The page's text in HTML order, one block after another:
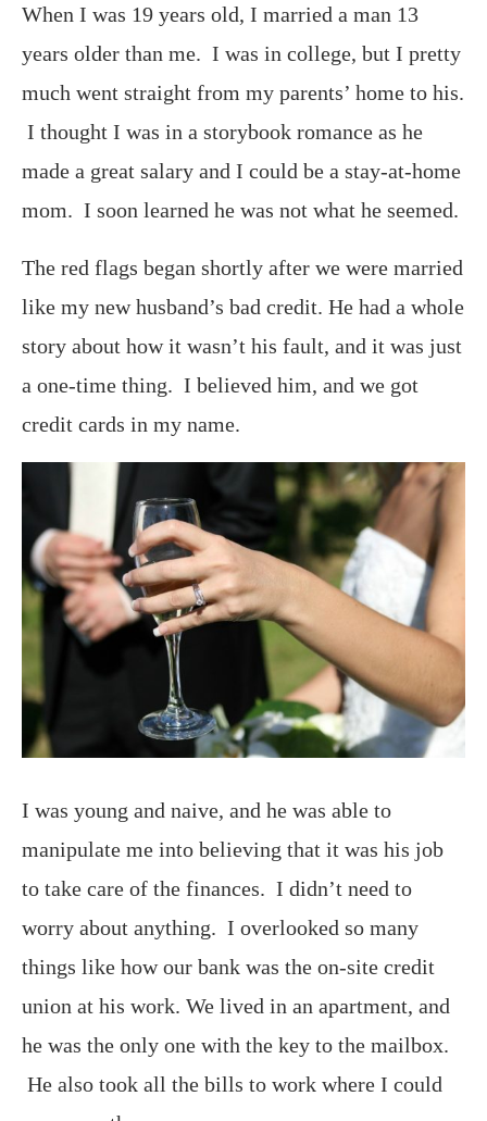
When I was 19 years old, I married a man 13
years older than me. I was in college, but I pretty
much went straight from my parents’ home to his.
I thought I was in a storybook romance as he
made a great salary and I could be a stay-at-home
mom. I soon learned he was not what he seemed.
The red flags began shortly after we were married
like my new husband’s bad credit. He had a whole
story about how it wasn’t his fault, and it was just
a one-time thing. I believed him, and we got
credit cards in my name.
I was young and naive, and he was able to
manipulate me into believing that it was his job
to take care of the finances. I didn’t need to
worry about anything. I overlooked so many
things like how our bank was the on-site credit
union at his work. We lived in an apartment, and
he was the only one with the key to the mailbox.
He also took all the bills to work where I could